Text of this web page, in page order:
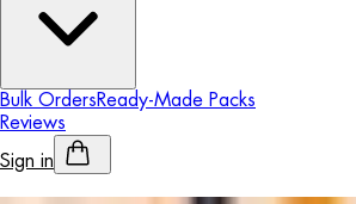
Bulk OrdersReady-Made Packs
Reviews
Sign in